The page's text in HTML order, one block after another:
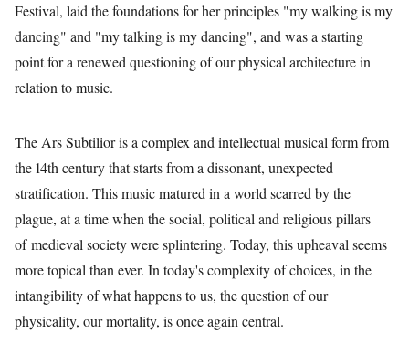
Festival, laid the foundations for her principles "my walking is my
dancing" and "my talking is my dancing", and was a starting
point for a renewed questioning of our physical architecture in
relation to music.
The Ars Subtilior is a complex and intellectual musical form from
the 14th century that starts from a dissonant, unexpected
stratification. This music matured in a world scarred by the
plague, at a time when the social, political and religious pillars
of medieval society were splintering. Today, this upheaval seems
more topical than ever. In today's complexity of choices, in the
intangibility of what happens to us, the question of our
physicality, our mortality, is once again central.